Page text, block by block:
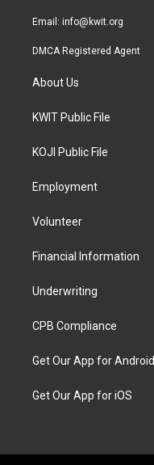
Email: info@kwit.org
DMCA Registered Agent
About Us
KWIT Public File
KOJI Public File
Employment
Volunteer
Financial Information
Underwriting
CPB Compliance
Get Our App for Android
Get Our App for iOS